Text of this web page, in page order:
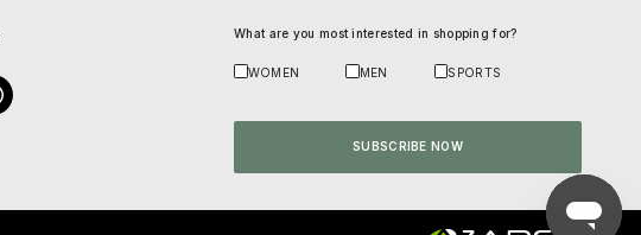
What are you most interested in shopping for?
WOMEN MEN SPORTS
SUBSCRIBE NOW